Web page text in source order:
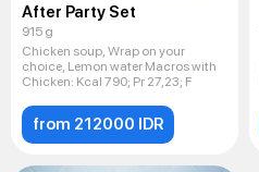
After Party Set
915 g
Chicken soup, Wrap on your
choice, Lemon water Macros with
Chicken: Kсal 790; Pr 27,23; F
from 212000 IDR